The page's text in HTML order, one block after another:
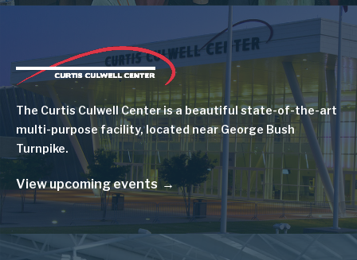
Image
The Curtis Culwell Center is a beautiful state-of-the-art
multi-purpose facility, located near George Bush
Turnpike.
View upcoming events